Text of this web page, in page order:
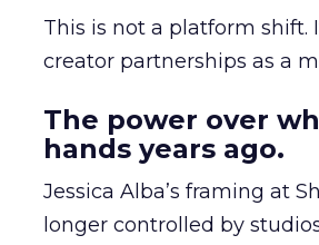
This is not a platform shift.
creator partnerships as a
The power over
hands years ago.
Jessica Alba’s framing at
longer controlled by